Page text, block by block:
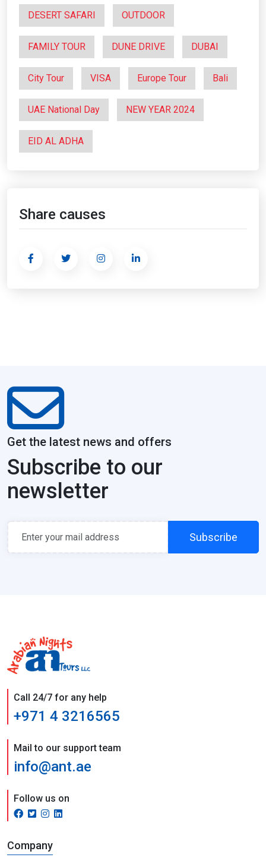
DESERT SAFARI OUTDOOR
FAMILY TOUR DUNE DRIVE DUBAI
City Tour VISA Europe Tour Bali
UAE National Day NEW YEAR 2024
EID AL ADHA
Share causes
Get the latest news and offers
Subscribe to our
newsletter
Subscribe
Call 24/7 for any help
+971 4 3216565
Mail to our support team
info@ant.ae
Follow us on
Company